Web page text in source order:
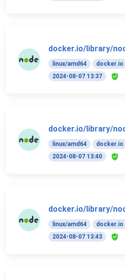
docker.io/library/
linux/amd64 docker.io
2024-08-07 13:37
docker.io/library/
linux/amd64 docker.io
2024-08-07 13:40
docker.io/library/
linux/amd64 docker.io
2024-08-07 13:43